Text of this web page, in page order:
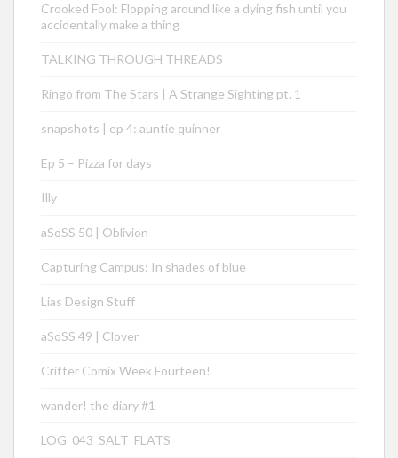
Crooked Fool: Flopping around like a dying fish until you
accidentally make a thing
TALKING THROUGH THREADS
Ringo from The Stars | A Strange Sighting pt. 1
snapshots | ep 4: auntie quinner
Ep 5 – Pizza for days
Illy
aSoSS 50 | Oblivion
Capturing Campus: In shades of blue
Lias Design Stuff
aSoSS 49 | Clover
Critter Comix Week Fourteen!
wander! the diary #1
LOG_043_SALT_FLATS